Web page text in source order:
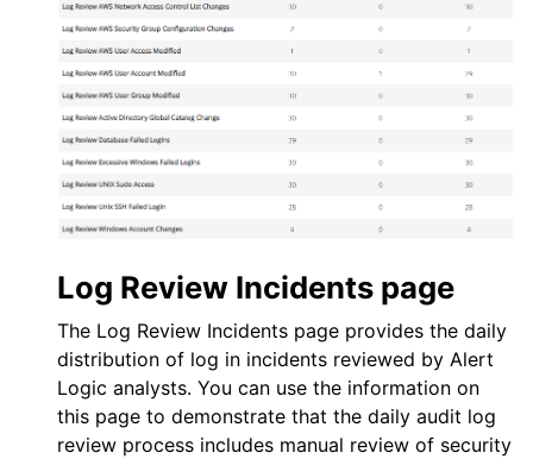
Log Review Incidents page
The Log Review Incidents page provides the daily
distribution of log in incidents reviewed by Alert
Logic analysts. You can use the information on
this page to demonstrate that the daily audit log
review process includes manual review of security